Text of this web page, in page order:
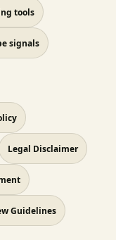
tools
signals
Legal Disclaimer
Guidelines